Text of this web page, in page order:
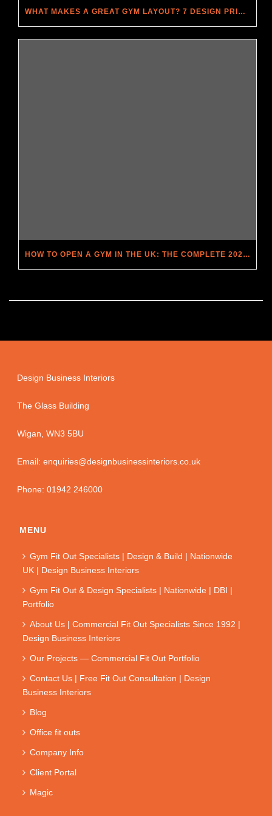
WHAT MAKES A GREAT GYM LAYOUT? 7 DESIGN PRINCIPLES THAT DRIVE MEMBERSHIP
HOW TO OPEN A GYM IN THE UK: THE COMPLETE 2026 GUIDE
Design Business Interiors
The Glass Building
Wigan, WN3 5BU
Email: enquiries@designbusinessinteriors.co.uk
Phone: 01942 246000
MENU
Gym Fit Out Specialists | Design & Build | Nationwide
UK | Design Business Interiors
Gym Fit Out & Design Specialists | Nationwide | DBI |
Portfolio
About Us | Commercial Fit Out Specialists Since 1992 |
Design Business Interiors
Our Projects — Commercial Fit Out Portfolio
Contact Us | Free Fit Out Consultation | Design
Business Interiors
Blog
Office fit outs
Company Info
Client Portal
Magic